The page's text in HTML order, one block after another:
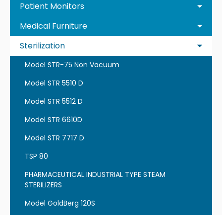
Patient Monitors
Medical Furniture
Sterilization
Model STR-75 Non Vacuum
Model STR 5510 D
Model STR 5512 D
Model STR 6610D
Model STR 7717 D
TSP 80
PHARMACEUTICAL INDUSTRIAL TYPE STEAM
STERILIZERS
Model GoldBerg 120S